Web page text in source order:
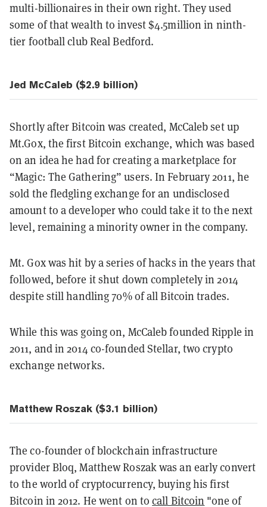
multi-billionaires in their own right. They used
some of that wealth to invest $4.5million in ninth-
tier football club Real Bedford.
Jed McCaleb ($2.9 billion)
Shortly after Bitcoin was created, McCaleb set up
Mt.Gox, the first Bitcoin exchange, which was based
on an idea he had for creating a marketplace for
“Magic: The Gathering” users. In February 2011, he
sold the fledgling exchange for an undisclosed
amount to a developer who could take it to the next
level, remaining a minority owner in the company.
Mt. Gox was hit by a series of hacks in the years that
followed, before it shut down completely in 2014
despite still handling 70% of all Bitcoin trades.
While this was going on, McCaleb founded Ripple in
2011, and in 2014 co-founded Stellar, two crypto
exchange networks.
Matthew Roszak ($3.1 billion)
The co-founder of blockchain infrastructure
provider Bloq, Matthew Roszak was an early convert
to the world of cryptocurrency, buying his first
Bitcoin in 2012. He went on tocall Bitcoin "one of